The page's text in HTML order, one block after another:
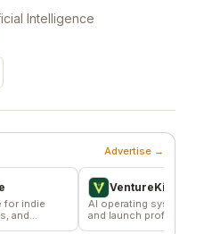
Intelligence
Advertise →
VentureKiln
AI operating system to build
and launch profitable
companies